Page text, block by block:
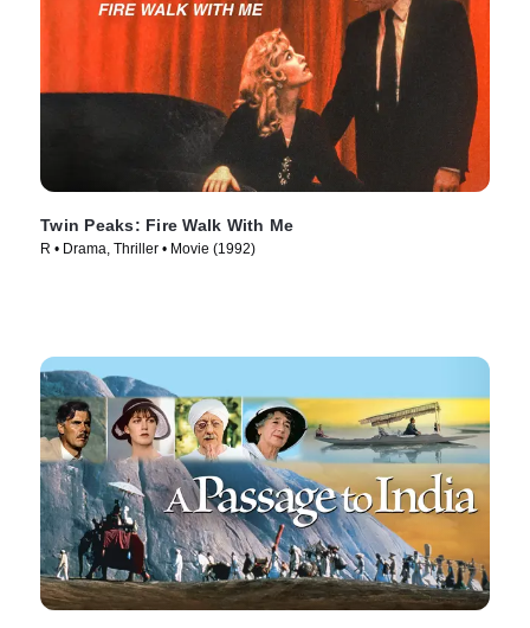
Twin Peaks: Fire Walk With Me
R • Drama, Thriller • Movie (1992)